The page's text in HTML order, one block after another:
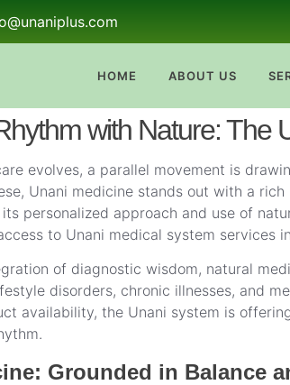
HOME ABOUT US
with Nature: The
evolves, a parallel movement is
Unani medicine stands out with a
personalized approach and use of
to Unani medical system services
of diagnostic wisdom, natural
disorders, chronic illnesses, and
availability, the Unani system is
Grounded in Balance